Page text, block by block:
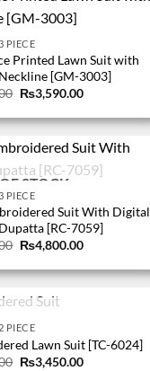
PIECE
Printed Lawn Suit with
[GM-3003]
Original
price
was:
₨4,290.00.
₨3,590.00Current
is:
₨3,590.00.
STOCK
PIECE
Suit With Digital
[RC-7059]
Original
price
was:
₨6,000.00.
₨4,800.00Current
is:
₨4,800.00.
STOCK
2 PIECE
Lawn Suit [TC-6024]
Original
₨3,450.00Current